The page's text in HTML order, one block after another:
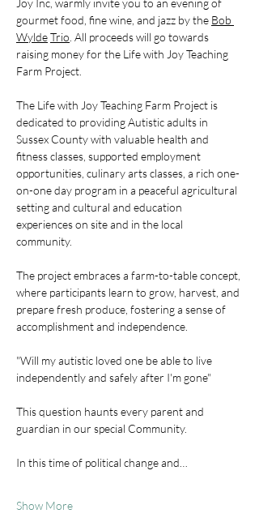
Joy Inc, warmly invite you to an evening of
gourmet food, fine wine, and jazz by the Bob
WyldeTrio . All proceeds will go towards
raising money for the Life with Joy Teaching
Farm Project.
The Life with Joy Teaching Farm Project is
dedicated to providing Autistic adults in
Sussex County with valuable health and
fitness classes, supported employment
opportunities, culinary arts classes, a rich one-
on-one day program in a peaceful agricultural
setting and cultural and education
experiences on site and in the local
community.
The project embraces a farm-to-table concept,
where participants learn to grow, harvest, and
prepare fresh produce, fostering a sense of
accomplishment and independence.
"Will my autistic loved one be able to live
independently and safely after I'm gone"
This question haunts every parent and
guardian in our special Community.
In this time of political change and…
Show More